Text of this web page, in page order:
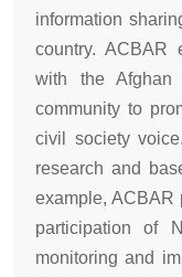
information
country. ACBAR
with the Afghan
community to
civil society
research and
example, ACBAR
participation of
monitoring and